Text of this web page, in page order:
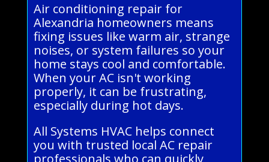
Air conditioning repair for
Alexandria homeowners means
fixing issues like warm air, strange
noises, or system failures so your
home stays cool and comfortable.
When your AC isn't working
properly, it can be frustrating,
especially during hot days.
All Systems HVAC helps connect
you with trusted local AC repair